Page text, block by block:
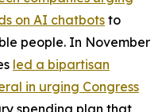
on AI chatbots to
people. In November
led a bipartisan
in urging Congress
spending plan that